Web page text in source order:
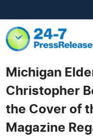
Michigan
Christopher
the Cover of
Magazine